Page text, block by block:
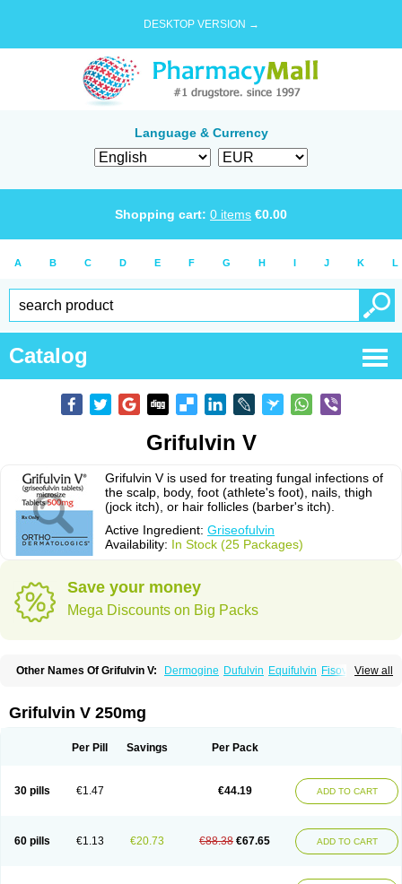
DESKTOP VERSION →
Language & Currency
Shopping cart: 0 items €0.00
A B C D E F G H I J K L
Catalog
Grifulvin V
Grifulvin V is used for treating fungal infections of
the scalp, body, foot (athlete's foot), nails, thigh
(jock itch), or hair follicles (barber's itch).
Active Ingredient: Griseofulvin
Availability: In Stock (25 Packages)
Save your money
Mega Discounts on Big Packs
View all
Other Names Of Grifulvin V: Dermogine Dufulvin Equifulvin Fisovin
Grisenova Griseo Griseofort
Grisetin v
Griso Grisol Grisoral
Syntofulvin Walavin
Grifulvin V 250mg
Per Pill Savings Per Pack
30 pills €1.47 €44.19 ADD TO CART
60 pills €1.13 €20.73 €88.38 €67.65 ADD TO CART